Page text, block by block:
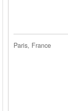
Paris, France